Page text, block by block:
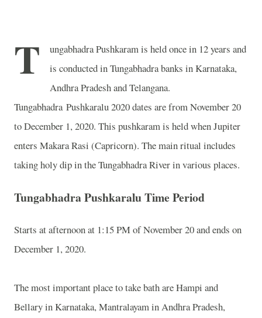
T
ungabhadra Pushkaram is held once in 12 years and
is conducted in Tungabhadra banks in Karnataka,
Andhra Pradesh and Telangana.
Tungabhadra Pushkaralu 2020 dates are from November 20
to December 1, 2020. This pushkaram is held when Jupiter
enters Makara Rasi (Capricorn). The main ritual includes
taking holy dip in the Tungabhadra River in various places.
Tungabhadra Pushkaralu Time Period
Starts at afternoon at 1:15 PM of November 20 and ends on
December 1, 2020.
The most important place to take bath are Hampi and
Bellary in Karnataka, Mantralayam in Andhra Pradesh,